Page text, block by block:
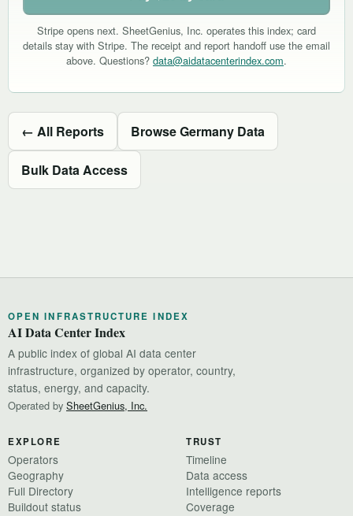
Stripe opens next. SheetGenius, Inc. operates this index; card
details stay with Stripe. The receipt and report handoff use the email
above. Questions? data@aidatacenterindex.com.
← All Reports Browse Germany Data
Bulk Data Access
OPEN INFRASTRUCTURE INDEX
AI Data Center Index
A public index of global AI data center
infrastructure, organized by operator, country,
status, energy, and capacity.
Operated by SheetGenius, Inc.
EXPLORE
Operators
Geography
Full Directory
Buildout status
TRUST
Timeline
Data access
Intelligence reports
Coverage